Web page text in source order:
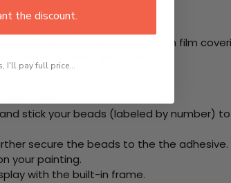
adhesive framed canvas with film
leisure to finish your painting:
bead.
stick your beads (labeled bynumber)
secure the beads to the the adhesive.
your painting.
with the built-in frame.
the discount.
I'll pay full price...